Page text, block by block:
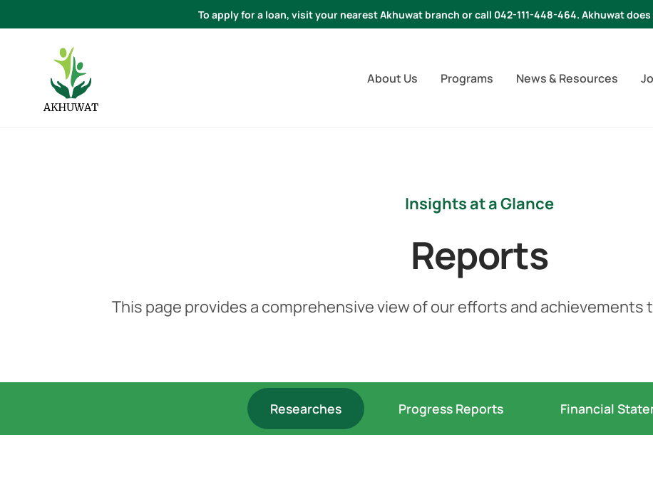
To apply for a loan, visit your nearest Akhuwat branch or call 042-111-448-464. Akhuwat
About Us Programs News & Resources
Insights at a Glance
Reports
This page provides a comprehensive view of our efforts and
Researches Progress Reports Financial